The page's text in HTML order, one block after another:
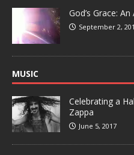
God’s Grace:
September 2,
MUSIC
Celebrating a
Zappa
June 5, 2017